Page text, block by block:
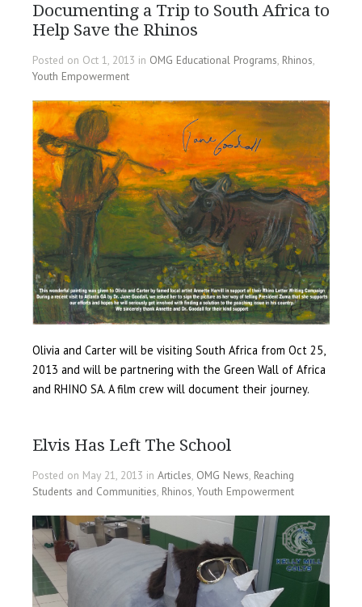
Documenting a Trip to South Africa to
Help Save the Rhinos
Posted on Oct 1, 2013 in OMG Educational Programs, Rhinos,
Youth Empowerment
Olivia and Carter will be visiting South Africa from Oct 25,
2013 and will be partnering with the Green Wall of Africa
and RHINO SA. A film crew will document their journey.
Elvis Has Left The School
Posted on May 21, 2013 in Articles OMG News Reaching
Students and Communities Rhinos Youth Empowerment